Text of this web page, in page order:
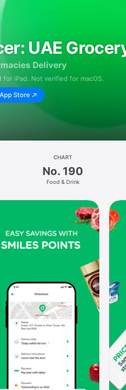
UAE
Delivery
for iPad. Not verified for macOS.
Store
CHART
No. 190
Food & Drink